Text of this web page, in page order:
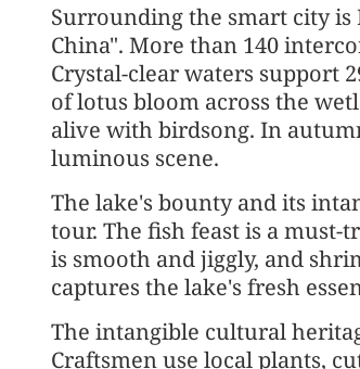
Surrounding the smart city is
China". More than 140
Crystal-clear waters support
of lotus bloom across the
alive with birdsong. In
luminous scene.
The lake's bounty and its
tour. The fish feast is a must-
is smooth and jiggly, and
captures the lake's fresh
The intangible cultural
Craftsmen use local plants,